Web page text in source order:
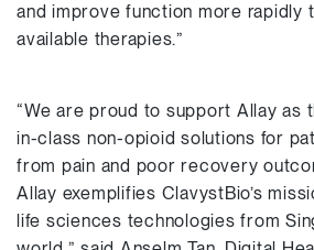
and improve function more rapidly
available therapies.”
“We are proud to support Allay as
in-class non-opioid solutions for
from pain and poor recovery
Allay exemplifies ClavystBio’s
life sciences technologies from